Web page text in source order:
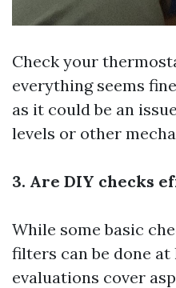
Check your
everything seems
as it could be an
levels or other
3. Are DIY checks
While some basic
filters can be done
evaluations cover